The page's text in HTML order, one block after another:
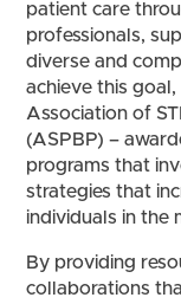
patient care
professionals,
diverse and
achieve this
Association of
(ASPBP) –
programs that
strategies that
individuals in the
By providing
collaborations